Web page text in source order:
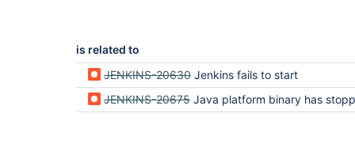
is related to
JENKINS-20630 Jenkins fails to start
JENKINS-20675 Java platform binary has stopped working message appears when starting